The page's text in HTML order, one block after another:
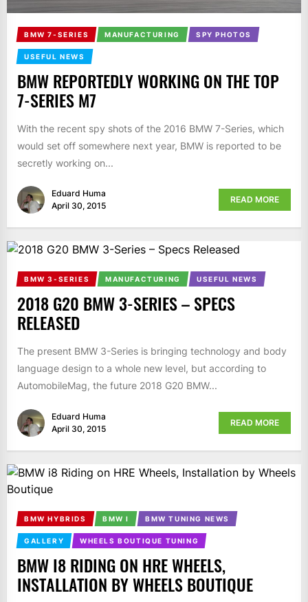
BMW 7-SERIES MANUFACTURING SPY PHOTOS
USEFUL NEWS
BMW REPORTEDLY WORKING ON THE TOP
7-SERIES M7
With the recent spy shots of the 2016 BMW 7-Series, which
would set off somewhere next year, BMW is reported to be
secretly working on...
Eduard Huma
April 30, 2015
READ MORE
BMW 3-SERIES MANUFACTURING USEFUL NEWS
2018 G20 BMW 3-SERIES – SPECS
RELEASED
The present BMW 3-Series is bringing technology and body
language design to a whole new level, but according to
AutomobileMag, the future 2018 G20 BMW...
Eduard Huma
April 30, 2015
READ MORE
BMW HYBRIDS BMW I BMW TUNING NEWS
GALLERY WHEELS BOUTIQUE TUNING
BMW I8 RIDING ON HRE WHEELS,
INSTALLATION BY WHEELS BOUTIQUE